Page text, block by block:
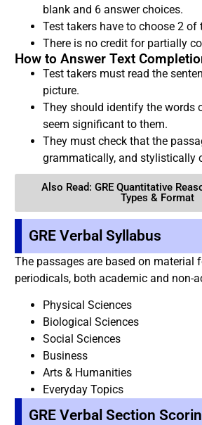
blank and 6 answer choices.
Test takers have to choose 2 of
There is no credit for partially
How to Answer Text
Test takers must read the
picture.
They should identify the words
seem significant to them.
They must check that the
grammatically, and stylistically
Also Read: GRE Quantitative
Types & Format
GRE Verbal Syllabus
The passages are based on material
periodicals, both academic and non-
Physical Sciences
Biological Sciences
Social Sciences
Business
Arts & Humanities
Everyday Topics
GRE Verbal Section